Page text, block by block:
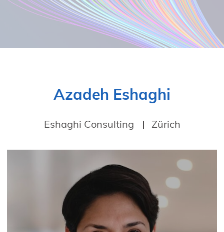
Azadeh Eshaghi
Eshaghi Consulting Zürich